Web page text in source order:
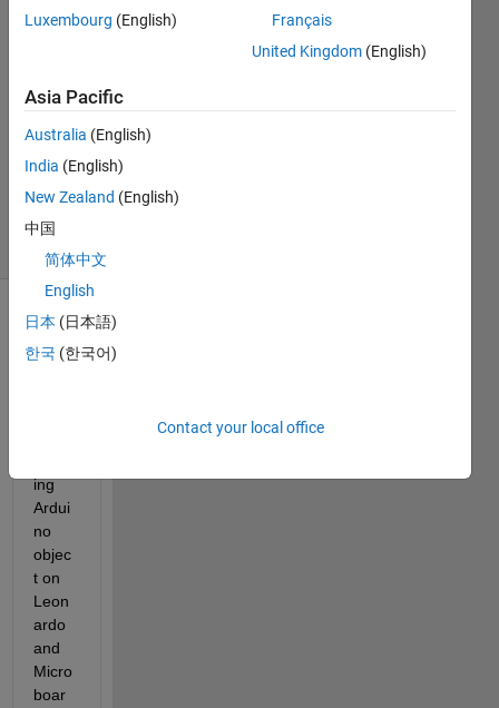
Rohan
9 Mar
2020
1 Answer
Updated
9 Mar 2020
6 Views
(30 days)
ing
Ardui
no
objec
t on
Leon
ardo
and
Micro
boar
Luxembourg (English)
Français
United Kingdom (English)
Asia Pacific
Australia (English)
India (English)
New Zealand (English)
中国
简体中文
English
日本 (日本語)
한국 (한국어)
Contact your local office